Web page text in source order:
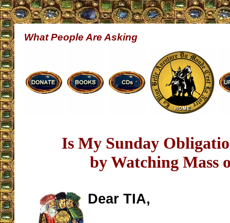
What People Are Asking
Is My Sunday
by Watching Mass
Dear TIA,